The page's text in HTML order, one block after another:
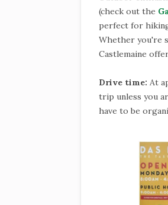
(check out the
perfect for
Whether you're
Castlemaine
Drive time: At
trip unless you
have to be